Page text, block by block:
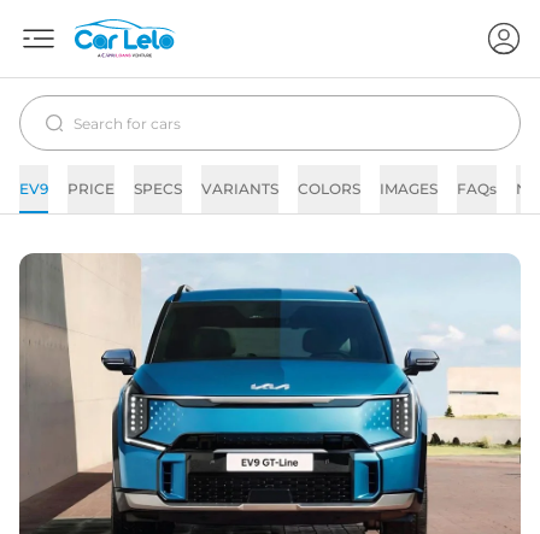
EV9 PRICE SPECS VARIANTS COLORS IMAGES FAQs